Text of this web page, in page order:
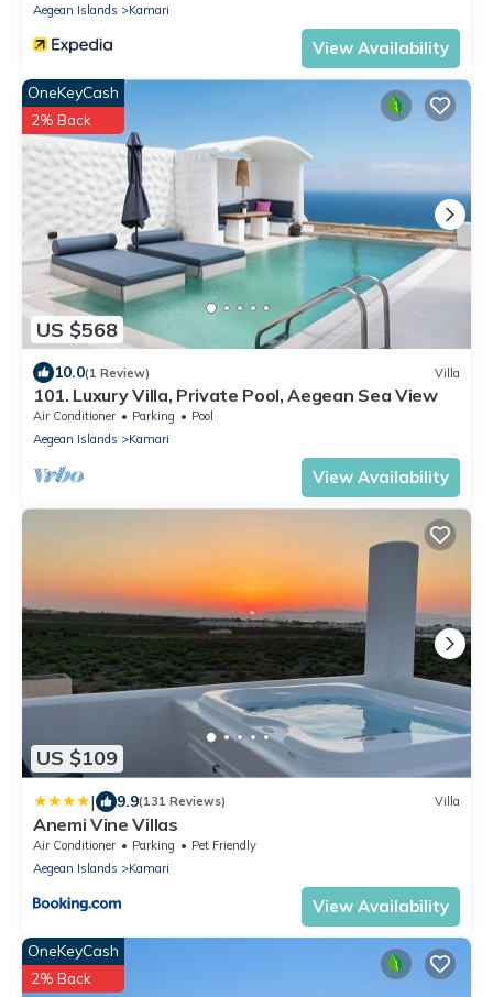
Aegean Islands
Kamari
View Availability
US $568
OneKeyCash
2% Back
10.0(1 Review) Villa
101. Luxury Villa, Private Pool, Aegean Sea View
Air Conditioner Parking
Pool
Aegean Islands
Kamari
View Availability
US $109
| 9.9(131 Reviews) Villa
Anemi Vine Villas
Air Conditioner Parking
Pet Friendly
Aegean Islands
Kamari
View Availability
OneKeyCash
2% Back